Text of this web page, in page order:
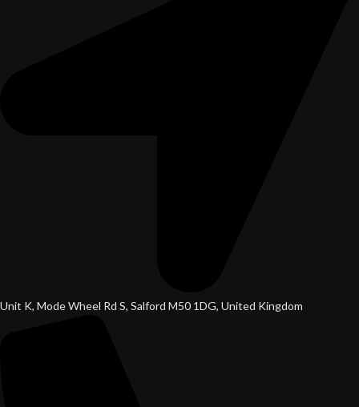
Unit K, Mode Wheel Rd S, Salford M50 1DG, United Kingdom